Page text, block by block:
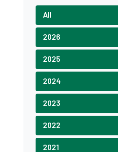
All
2026
2025
2024
2023
2022
2021